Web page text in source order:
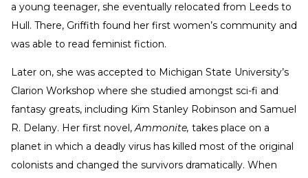
a young teenager, she eventually relocated from Leeds to
Hull. There, Griffith found her first women’s community and
was able to read feminist fiction.
Later on, she was accepted to Michigan State University’s
Clarion Workshop where she studied amongst sci-fi and
fantasy greats, including Kim Stanley Robinson and Samuel
R. Delany. Her first novel,Ammonite, takes place on a
planet in which a deadly virus has killed most of the original
colonists and changed the survivors dramatically. When